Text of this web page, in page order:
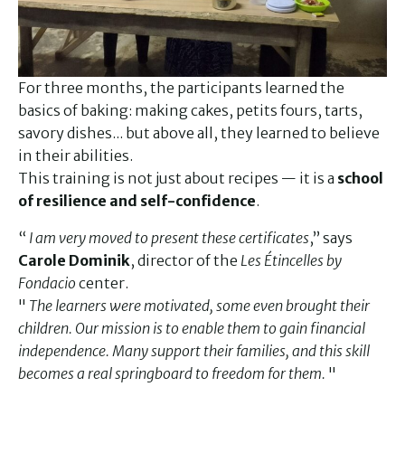
For three months, the participants learned the
basics of baking: making cakes, petits fours, tarts,
savory dishes... but above all, they learned to believe
in their abilities.
This training is not just about recipes — it is a school
of resilience and self-confidence.
“ I am very moved to present these certificates,” says
Carole Dominik, director of the Les Étincelles by
Fondacio center.
" The learners were motivated, some even brought their
children. Our mission is to enable them to gain financial
independence. Many support their families, and this skill
becomes a real springboard to freedom for them. "